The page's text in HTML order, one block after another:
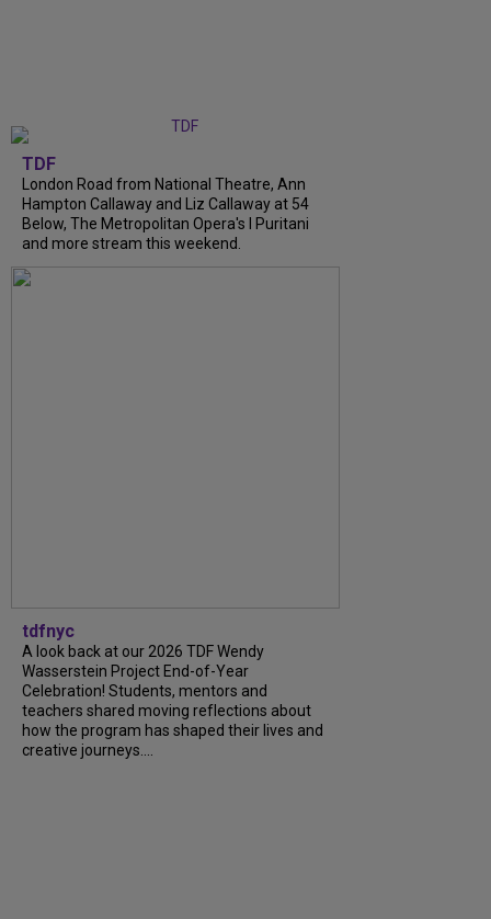
TDF
London Road from National Theatre, Ann
Hampton Callaway and Liz Callaway at 54
Below, The Metropolitan Opera's I Puritani
and more stream this weekend.
tdfnyc
A look back at our 2026 TDF Wendy
Wasserstein Project End-of-Year
Celebration! Students, mentors and
teachers shared moving reflections about
how the program has shaped their lives and
creative journeys....